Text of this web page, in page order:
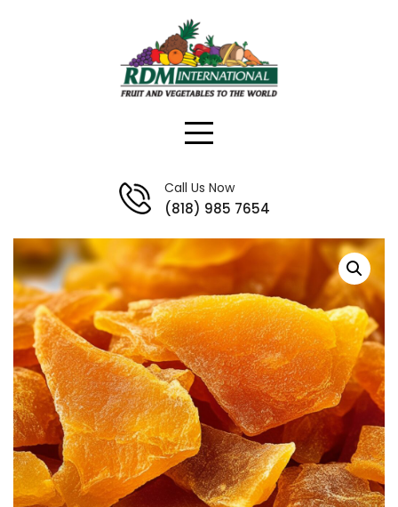
Call Us Now
(818) 985 7654